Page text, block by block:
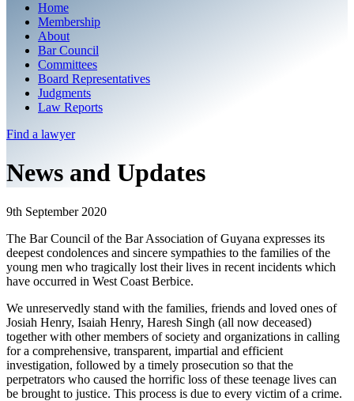
Home
Membership
About
Bar Council
Committees
Board Representatives
Judgments
Law Reports
Find a lawyer
News and Updates
9th September 2020
The Bar Council of the Bar Association of Guyana expresses its
deepest condolences and sincere sympathies to the families of the
young men who tragically lost their lives in recent incidents which
have occurred in West Coast Berbice.
We unreservedly stand with the families, friends and loved ones of
Josiah Henry, Isaiah Henry, Haresh Singh (all now deceased)
together with other members of society and organizations in calling
for a comprehensive, transparent, impartial and efficient
investigation, followed by a timely prosecution so that the
perpetrators who caused the horrific loss of these teenage lives can
be brought to justice. This process is due to every victim of a crime.